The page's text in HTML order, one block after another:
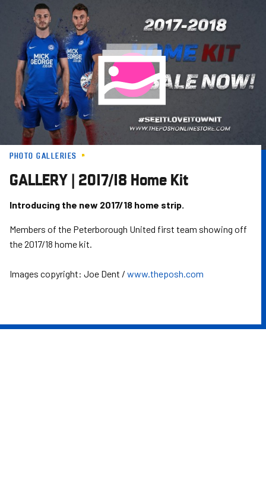
content
PHOTO GALLERIES
GALLERY | 2017/18 Home Kit
Introducing the new 2017/18 home strip.
Members of the Peterborough United first team showing off
the 2017/18 home kit.
Images copyright: Joe Dent / www.theposh.com